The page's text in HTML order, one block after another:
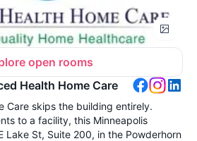
open rooms
Health Home Care
Care skips the building entirely.
to a facility, this Minneapolis
Lake St, Suite 200, in the Powderhorn